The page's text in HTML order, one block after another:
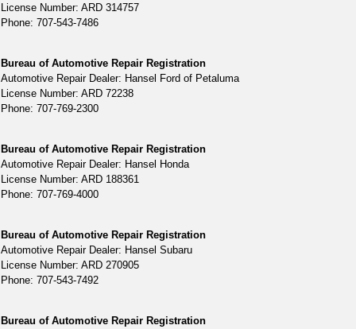
License Number: ARD 314757
Phone: 707-543-7486
Bureau of Automotive Repair Registration
Automotive Repair Dealer: Hansel Ford of Petaluma
License Number: ARD 72238
Phone: 707-769-2300
Bureau of Automotive Repair Registration
Automotive Repair Dealer: Hansel Honda
License Number: ARD 188361
Phone: 707-769-4000
Bureau of Automotive Repair Registration
Automotive Repair Dealer: Hansel Subaru
License Number: ARD 270905
Phone: 707-543-7492
Bureau of Automotive Repair Registration